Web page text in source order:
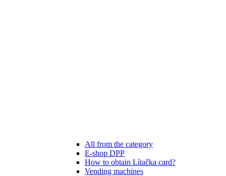
All from the category
E-shop DPP
How to obtain Lítačka card?
Vending machines